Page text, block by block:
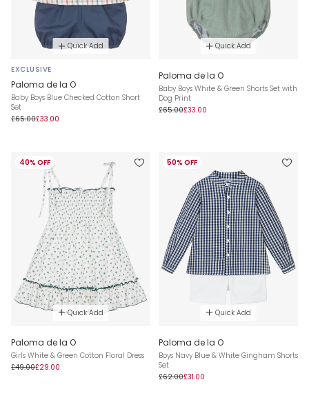
Quick Add
EXCLUSIVE
Paloma de la O
Baby Boys Blue Checked Cotton Short
Set
£65.00£33.00
Quick Add
Paloma de la O
Baby Boys White & Green Shorts Set with
Dog Print
£65.00£33.00
40% OFF
Quick Add
Paloma de la O
Girls White & Green Cotton Floral Dress
£49.00£29.00
50% OFF
Quick Add
Paloma de la O
Boys Navy Blue & White Gingham Shorts
Set
£62.00£31.00